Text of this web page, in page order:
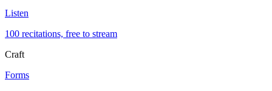
Listen
100 recitations, free to stream
Craft
Forms